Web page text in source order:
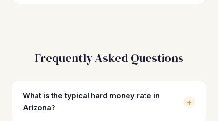
Frequently Asked Questions
What is the typical hard money rate in
Arizona?
+